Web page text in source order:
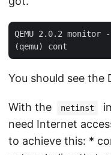
QEMU 2.0.2
You should see the
With the netinst
need Internet
to achieve this: *